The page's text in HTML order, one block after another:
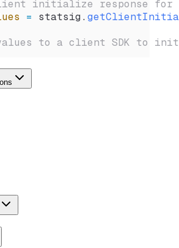
initialize response for
= statsig .
to a client SDK to